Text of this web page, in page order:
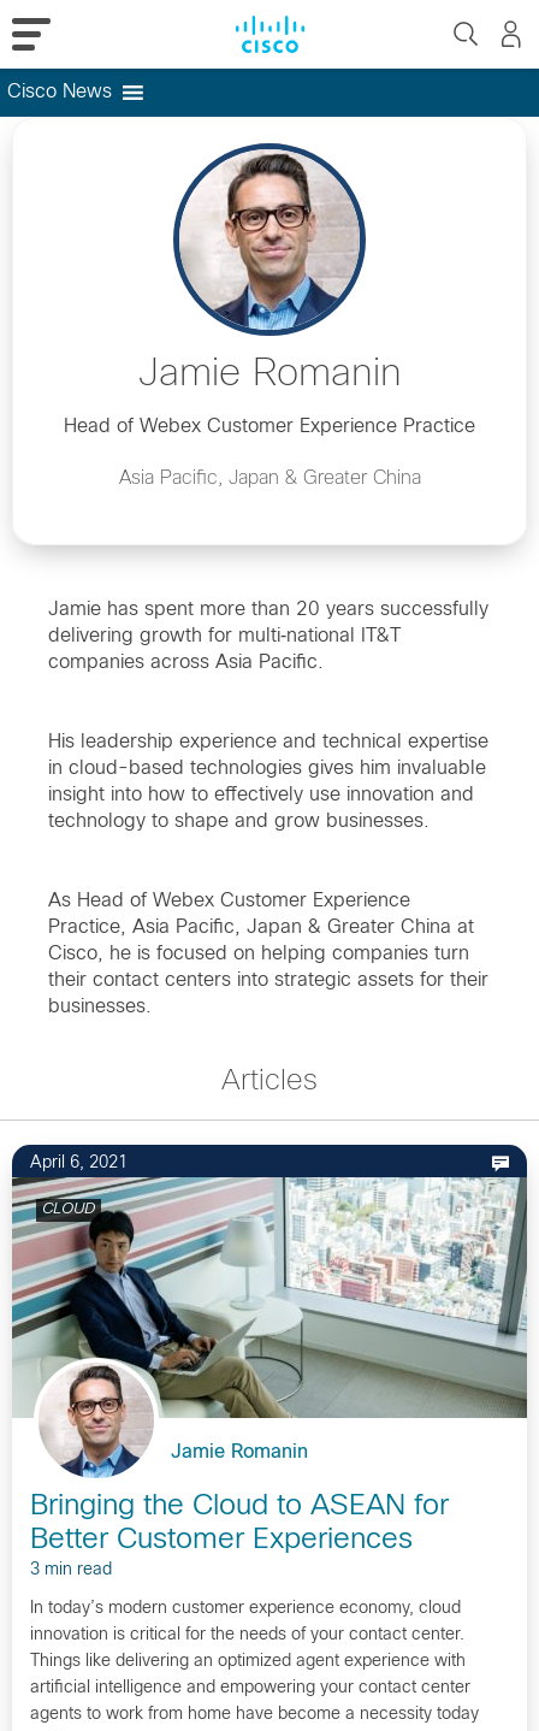
Cisco News
Jamie Romanin
Head of Webex Customer Experience Practice
Asia Pacific, Japan & Greater China
Jamie has spent more than 20 years successfully
delivering growth for multi‐national IT&T
companies across Asia Pacific.
His leadership experience and technical expertise
in cloud-based technologies gives him invaluable
insight into how to effectively use innovation and
technology to shape and grow businesses.
As Head of Webex Customer Experience
Practice, Asia Pacific, Japan & Greater China at
Cisco, he is focused on helping companies turn
their contact centers into strategic assets for their
businesses.
Articles
April 6, 2021
CLOUD
Jamie Romanin
Bringing the Cloud to ASEAN for
Better Customer Experiences
3 min read
In today’s modern customer experience economy, cloud
innovation is critical for the needs of your contact center.
Things like delivering an optimized agent experience with
artificial intelligence and empowering your contact center
agents to work from home have become a necessity today